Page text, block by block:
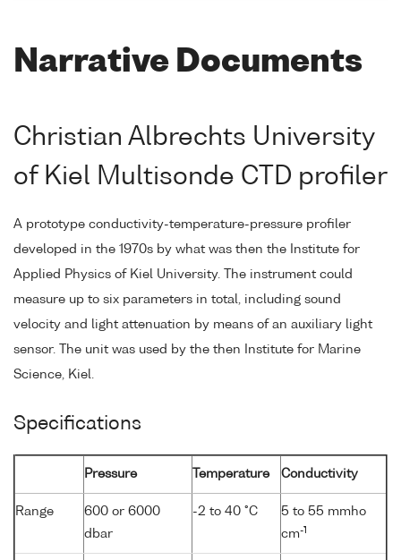
Narrative Documents
Christian Albrechts University
of Kiel Multisonde CTD profiler
A prototype conductivity-temperature-pressure profiler
developed in the 1970s by what was then the Institute for
Applied Physics of Kiel University. The instrument could
measure up to six parameters in total, including sound
velocity and light attenuation by means of an auxiliary light
sensor. The unit was used by the then Institute for Marine
Science, Kiel.
Specifications
Pressure Temperature Conductivity
Range
600 or 6000
dbar
-2 to 40 °C
5 to 55 mmho
cm-1